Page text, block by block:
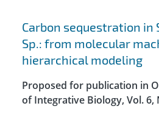
Carbon sequestration in
Sp.: from molecular
hierarchical modeling
Proposed for publication in
of Integrative Biology, Vol. 6,